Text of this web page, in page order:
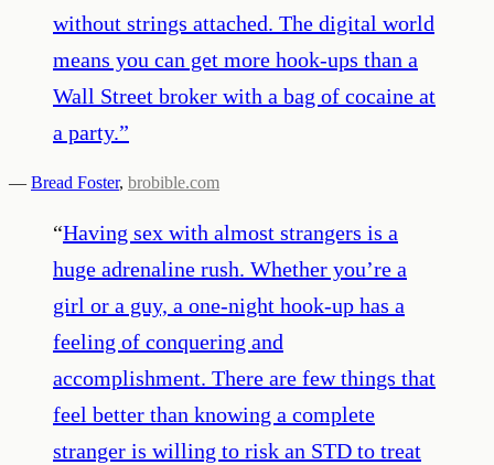
without strings attached. The digital world
means you can get more hook-ups than a
Wall Street broker with a bag of cocaine at
a party.”
— Bread Foster, brobible.com
“Having sex with almost strangers is a
huge adrenaline rush. Whether you’re a
girl or a guy, a one-night hook-up has a
feeling of conquering and
accomplishment. There are few things that
feel better than knowing a complete
stranger is willing to risk an STD to treat